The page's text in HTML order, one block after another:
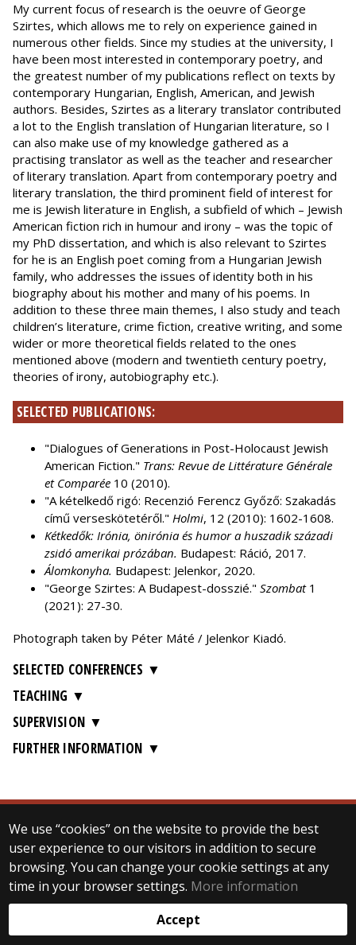
My current focus of research is the oeuvre of George
Szirtes, which allows me to rely on experience gained in
numerous other fields. Since my studies at the university, I
have been most interested in contemporary poetry, and
the greatest number of my publications reflect on texts by
contemporary Hungarian, English, American, and Jewish
authors. Besides, Szirtes as a literary translator contributed
a lot to the English translation of Hungarian literature, so I
can also make use of my knowledge gathered as a
practising translator as well as the teacher and researcher
of literary translation. Apart from contemporary poetry and
literary translation, the third prominent field of interest for
me is Jewish literature in English, a subfield of which – Jewish
American fiction rich in humour and irony – was the topic of
my PhD dissertation, and which is also relevant to Szirtes
for he is an English poet coming from a Hungarian Jewish
family, who addresses the issues of identity both in his
biography about his mother and many of his poems. In
addition to these three main themes, I also study and teach
children’s literature, crime fiction, creative writing, and some
wider or more theoretical fields related to the ones
mentioned above (modern and twentieth century poetry,
theories of irony, autobiography etc.).
SELECTED PUBLICATIONS:
"Dialogues of Generations in Post-Holocaust Jewish
American Fiction." Trans: Revue de Littérature Générale
et Comparée 10 (2010).
"A kételkedő rigó: Recenzió Ferencz Győző: Szakadás
című verseskötetéről." Holmi, 12 (2010): 1602-1608.
Kétkedők: Irónia, önirónia és humor a huszadik századi
zsidó amerikai prózában. Budapest: Ráció, 2017.
Álomkonyha. Budapest: Jelenkor, 2020.
"George Szirtes: A Budapest-dosszié." Szombat1
(2021): 27-30.
Photograph taken by Péter Máté / Jelenkor Kiadó.
SELECTED CONFERENCES
TEACHING
SUPERVISION
FURTHER INFORMATION
We use “cookies” on the website to provide the best
user experience to our visitors in addition to secure
browsing. You can change your cookie settings at any
time in your browser settings. More information
Accept
© 2025 Eötvös Loránd University
All rights reserved.
H-1053 Budapest, Egyetem tér 1–3.
T: +36-1-411-6500
Web development: